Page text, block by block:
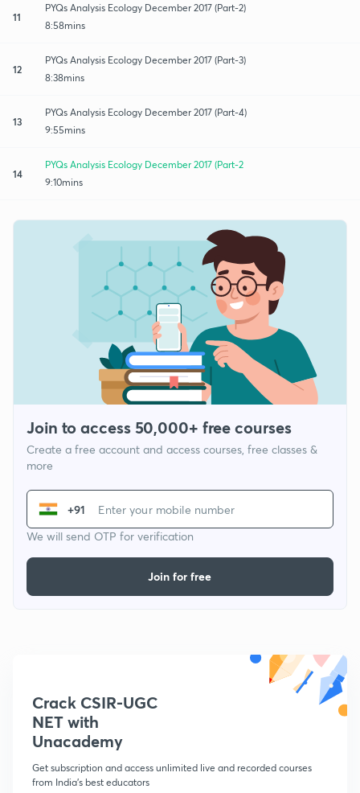
11
PYQs Analysis Ecology December 2017 (Part-2)
8:58mins
12
PYQs Analysis Ecology December 2017 (Part-3)
8:38mins
13
PYQs Analysis Ecology December 2017 (Part-4)
9:55mins
14
PYQs Analysis Ecology December 2017 (Part-2
9:10mins
Join to access 50,000+ free courses
Create a free account and access courses, free classes &
more
+91
We will send OTP for verification
Join for free
Crack CSIR-UGC
NET with
Unacademy
Get subscription and access unlimited live and recorded courses
from India's best educators